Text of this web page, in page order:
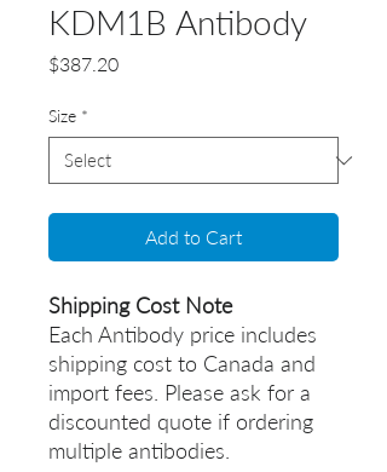
KDM1B Antibody
$387.20Price
Size *
Add to Cart
Shipping Cost Note
Each Antibody price includes
shipping cost to Canada and
import fees. Please ask for a
discounted quote if ordering
multiple antibodies.